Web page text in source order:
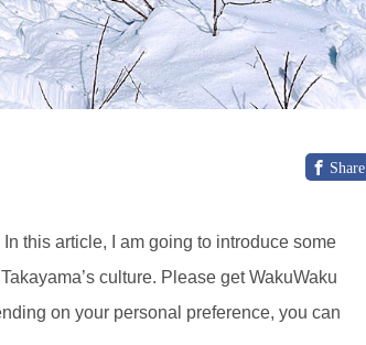
Share
this article, I am going to introduce some
culture. Please get WakuWaku
on your personal preference, you can